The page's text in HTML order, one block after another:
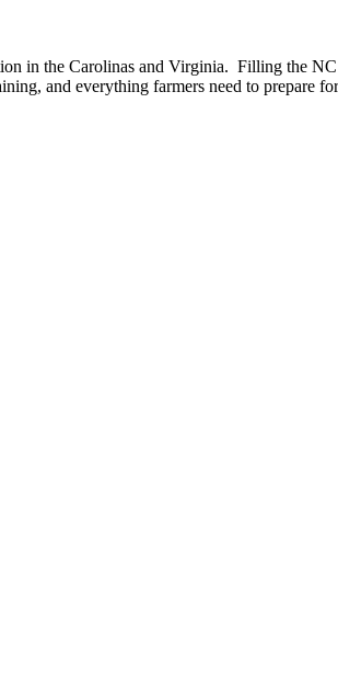
in the Carolinas and Virginia. Filling the
and everything farmers need to prepare